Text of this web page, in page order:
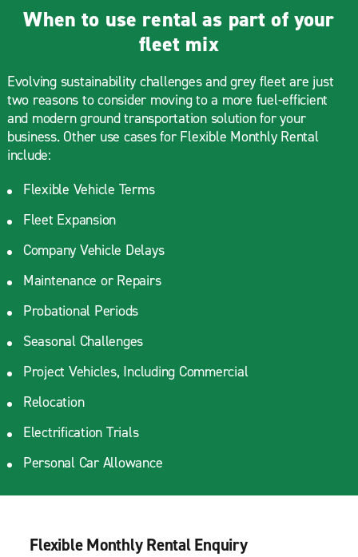
When to use rental as part of your
fleet mix
Evolving sustainability challenges and grey fleet are just
two reasons to consider moving to a more fuel-efficient
and modern ground transportation solution for your
business. Other use cases for Flexible Monthly Rental
include:
Flexible Vehicle Terms
Fleet Expansion
Company Vehicle Delays
Maintenance or Repairs
Probational Periods
Seasonal Challenges
Project Vehicles, Including Commercial
Relocation
Electrification Trials
Personal Car Allowance
Flexible Monthly Rental Enquiry